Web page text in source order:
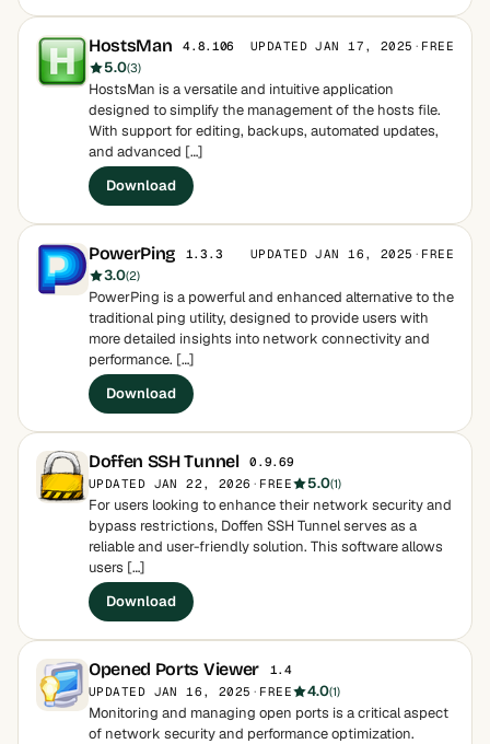
HostsMan 4.8.106 UPDATED JAN 17, 2025 · FREE
5.0(3)
HostsMan is a versatile and intuitive application
designed to simplify the management of the hosts file.
With support for editing, backups, automated updates,
and advanced […]
Download
PowerPing 1.3.3 UPDATED JAN 16, 2025 · FREE
3.0(2)
PowerPing is a powerful and enhanced alternative to the
traditional ping utility, designed to provide users with
more detailed insights into network connectivity and
performance. […]
Download
Doffen SSH Tunnel
0.9.69
UPDATED JAN 22, 2026 · FREE 5.0(1)
For users looking to enhance their network security and
bypass restrictions, Doffen SSH Tunnel serves as a
reliable and user-friendly solution. This software allows
users […]
Download
Opened Ports Viewer
1.4
UPDATED JAN 16, 2025 · FREE 4.0(1)
Monitoring and managing open ports is a critical aspect
of network security and performance optimization.